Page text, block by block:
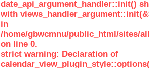
date_api_argument_handler::init()
with
in
/home/gbwcmnu/public_html/sites/
on line 0.
strict warning: Declaration of